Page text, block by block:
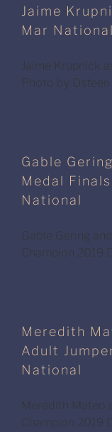
Jaime
Mar
Jaime Krupnick
Photo by Osteen
Gable
Medal
National
Gable Gering
Champion 2019
Meredith
Adult
National
Meredith Mateo
Champion 2019